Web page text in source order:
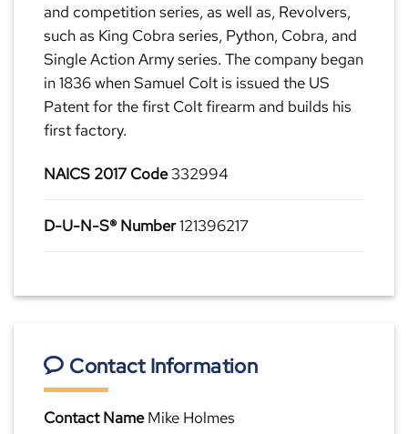
and competition series, as well as, Revolvers,
such as King Cobra series, Python, Cobra, and
Single Action Army series. The company began
in 1836 when Samuel Colt is issued the US
Patent for the first Colt firearm and builds his
first factory.
NAICS 2017 Code332994
D-U-N-S® Number121396217
Contact Information
Contact NameMike Holmes